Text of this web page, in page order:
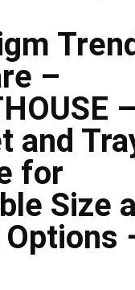
–
and
for
Size